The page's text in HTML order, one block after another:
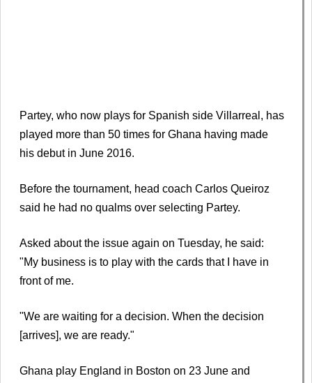
Partey, who now plays for Spanish side Villarreal, has
played more than 50 times for Ghana having made
his debut in June 2016.
Before the tournament, head coach Carlos Queiroz
said he had no qualms over selecting Partey.
Asked about the issue again on Tuesday, he said:
"My business is to play with the cards that I have in
front of me.
"We are waiting for a decision. When the decision
[arrives], we are ready."
Ghana play England in Boston on 23 June and